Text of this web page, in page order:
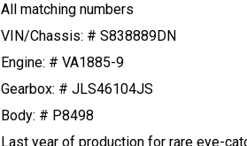
All matching numbers
VIN/Chassis: # S838889DN
Engine: # VA1885-9
Gearbox: # JLS46104JS
Body: # P8498
Last year of production for rare eye-